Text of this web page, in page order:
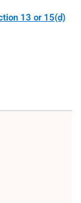
13 or 15(d)